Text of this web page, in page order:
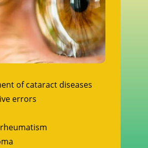
of cataract diseases
errors